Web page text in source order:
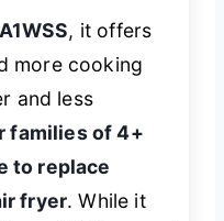
, it offers
more cooking
and less
families of 4+
to replace
fryer. While it